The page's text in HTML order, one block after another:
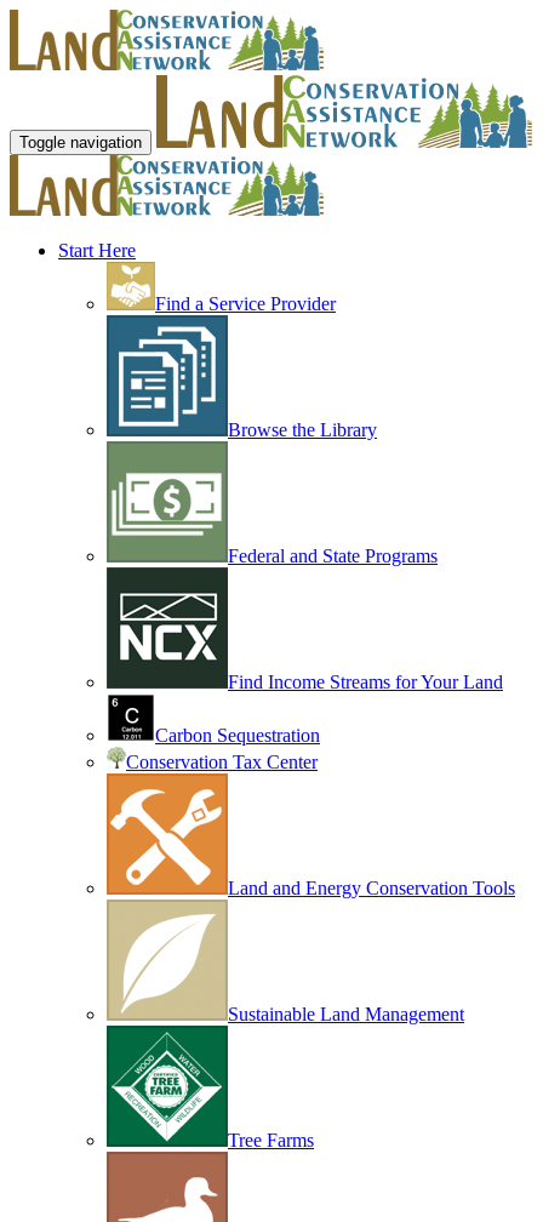
Toggle navigation
Start Here
Find a Service Provider
Browse the Library
Federal and State Programs
Find Income Streams for Your Land
Carbon Sequestration
Conservation Tax Center
Land and Energy Conservation Tools
Sustainable Land Management
Tree Farms